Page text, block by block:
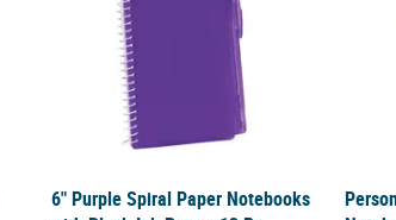
6" Purple Spiral Paper Notebooks